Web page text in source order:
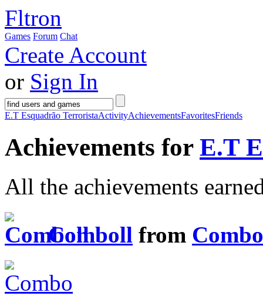
Fltron
Games Forum Chat
Create Account
or Sign In
E.T Esquadrão TerroristaActivityAchievementsFavoritesFriends
Achievements for E.T
All the achievements
Comboll from